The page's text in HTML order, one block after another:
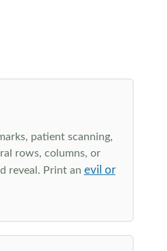
patient scanning,
rows, columns, or
reveal. Print an evil or